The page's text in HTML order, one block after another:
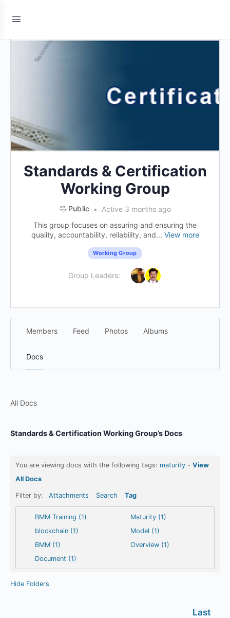
Standards & Certification
Working Group
Public
Active 3 months ago
This group focuses on assuring and ensuring the
quality, accountability, reliability, and... View more
Working Group
Group Leaders:
Members Feed Photos Albums
Docs
All Docs
Standards & Certification Working Group’s Docs
You are viewing docs with the following tags: maturity - View
All Docs
Filter by: Attachments Search Tag
BMM Training (1)
blockchain (1)
BMM (1)
Document (1)
Maturity (1)
Model (1)
Overview (1)
Hide Folders
Last